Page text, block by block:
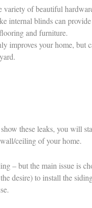
of beautiful
internal blinds can
and furniture.
improves your home, but
these leaks, you will
ceiling of your home.
– but the main issue is
desire) to install the